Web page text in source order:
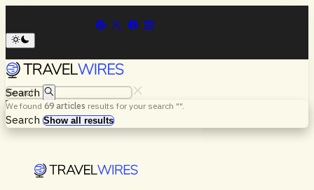
Search
We found 69 articles results for your search "".
Search Show all results
Menu